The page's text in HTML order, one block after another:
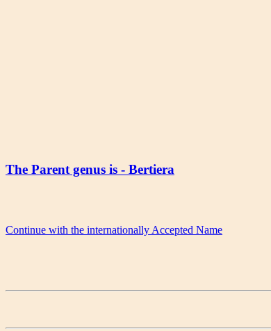
The Parent genus is - Bertiera
Continue with the internationally Accepted Name